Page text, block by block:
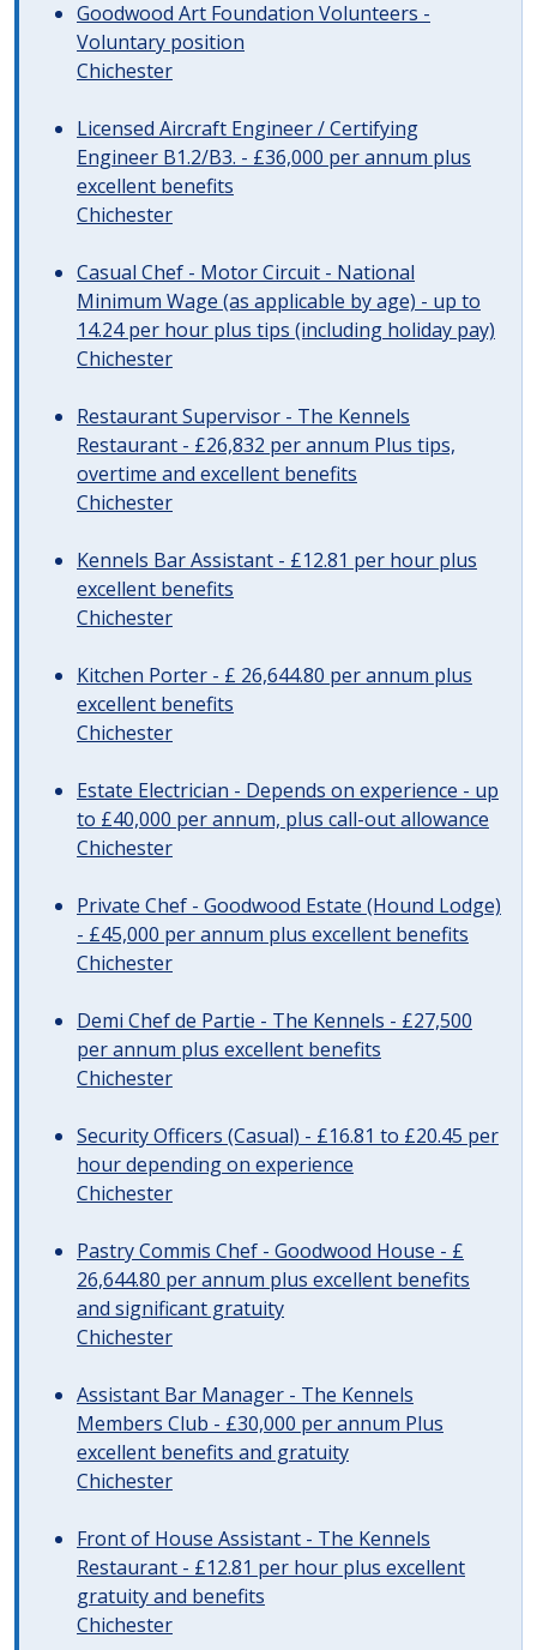
Goodwood Art Foundation Volunteers -
Voluntary position
Chichester
Licensed Aircraft Engineer / Certifying
Engineer B1.2/B3. - £36,000 per annum plus
excellent benefits
Chichester
Casual Chef - Motor Circuit - National
Minimum Wage (as applicable by age) - up to
14.24 per hour plus tips (including holiday pay)
Chichester
Restaurant Supervisor - The Kennels
Restaurant - £26,832 per annum Plus tips,
overtime and excellent benefits
Chichester
Kennels Bar Assistant - £12.81 per hour plus
excellent benefits
Chichester
Kitchen Porter - £ 26,644.80 per annum plus
excellent benefits
Chichester
Estate Electrician - Depends on experience - up
to £40,000 per annum, plus call-out allowance
Chichester
Private Chef - Goodwood Estate (Hound Lodge)
- £45,000 per annum plus excellent benefits
Chichester
Demi Chef de Partie - The Kennels - £27,500
per annum plus excellent benefits
Chichester
Security Officers (Casual) - £16.81 to £20.45 per
hour depending on experience
Chichester
Pastry Commis Chef - Goodwood House - £
26,644.80 per annum plus excellent benefits
and significant gratuity
Chichester
Assistant Bar Manager - The Kennels
Members Club - £30,000 per annum Plus
excellent benefits and gratuity
Chichester
Front of House Assistant - The Kennels
Restaurant - £12.81 per hour plus excellent
gratuity and benefits
Chichester